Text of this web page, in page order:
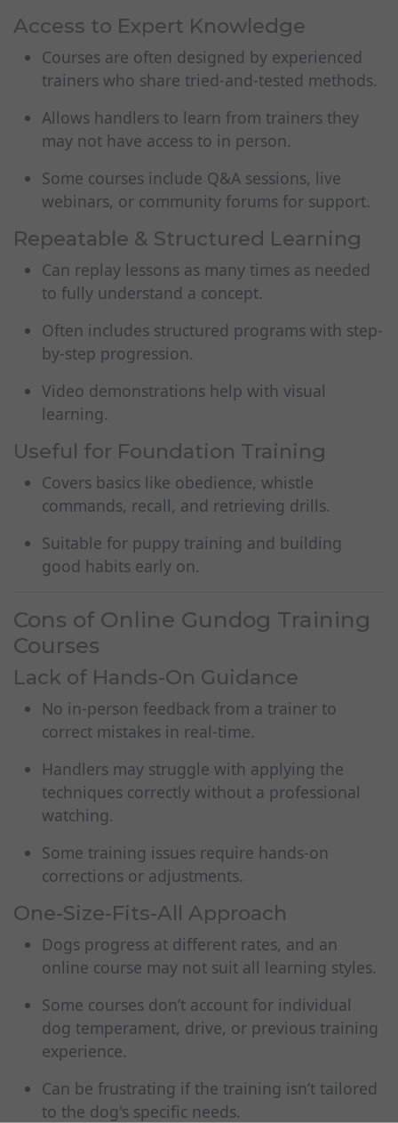
Access to Expert Knowledge
Courses are often designed by experienced
trainers who share tried-and-tested methods.
Allows handlers to learn from trainers they
may not have access to in person.
Some courses include Q&A sessions, live
webinars, or community forums for support.
Repeatable & Structured Learning
Can replay lessons as many times as needed
to fully understand a concept.
Often includes structured programs with step-
by-step progression.
Video demonstrations help with visual
learning.
Useful for Foundation Training
Covers basics like obedience, whistle
commands, recall, and retrieving drills.
Suitable for puppy training and building
good habits early on.
Cons of Online Gundog Training
Courses
Lack of Hands-On Guidance
No in-person feedback from a trainer to
correct mistakes in real-time.
Handlers may struggle with applying the
techniques correctly without a professional
watching.
Some training issues require hands-on
corrections or adjustments.
One-Size-Fits-All Approach
Dogs progress at different rates, and an
online course may not suit all learning styles.
Some courses don’t account for individual
dog temperament, drive, or previous training
experience.
Can be frustrating if the training isn’t tailored
to the dog's specific needs.